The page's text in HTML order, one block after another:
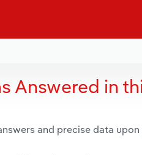
Answered in
and precise data upon